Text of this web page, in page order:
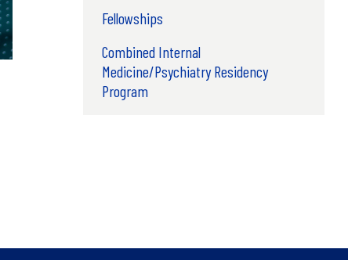
Fellowships
Combined Internal
Medicine/Psychiatry Residency
Program